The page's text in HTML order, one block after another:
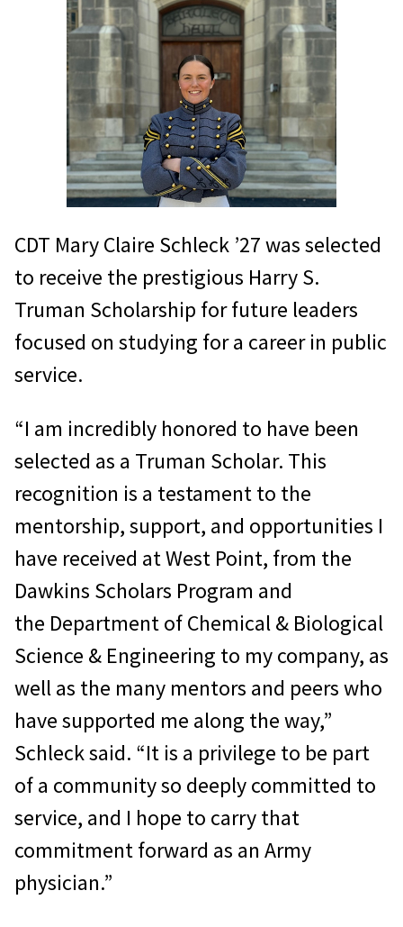
CDT Mary Claire Schleck ’27 was selected
to receive the prestigious Harry S.
Truman Scholarship for future leaders
focused on studying for a career in public
service.
“I am incredibly honored to have been
selected as a Truman Scholar. This
recognition is a testament to the
mentorship, support, and opportunities I
have received at West Point, from the
Dawkins Scholars Program and
the Department of Chemical & Biological
Science & Engineering to my company, as
well as the many mentors and peers who
have supported me along the way,”
Schleck said. “It is a privilege to be part
of a community so deeply committed to
service, and I hope to carry that
commitment forward as an Army
physician.”